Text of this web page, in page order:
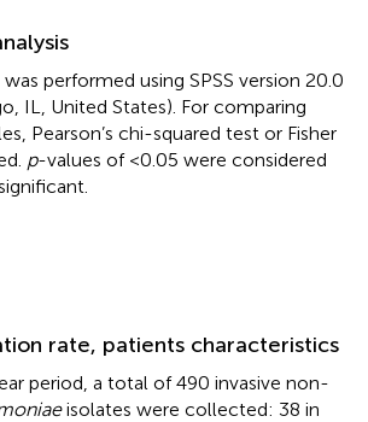
performed using SPSS version 20.0
IL, United States). For comparing
Pearson’s chi-squared test or Fisher
p-values of <0.05 were considered
rate, patients characteristics
period, a total of 490 invasive non-
isolates were collected: 38 in